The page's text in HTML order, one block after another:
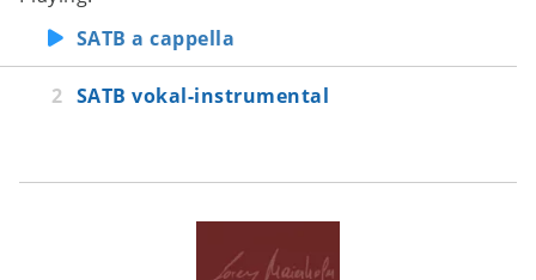
SATB a cappella
SATB vokal-instrumental